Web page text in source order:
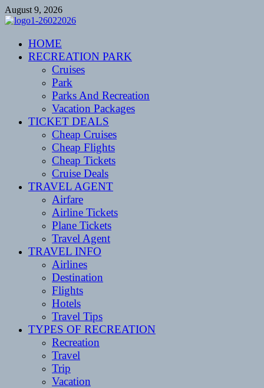
Skip
to
August 9, 2026
CENTEXSTORMSPOTTERS
Recreational
HOME
RECREATION PARK
Cruises
Park
Parks And Recreation
Vacation Packages
TICKET DEALS
Cheap Cruises
Cheap Flights
Cheap Tickets
Cruise Deals
TRAVEL AGENT
Airfare
Airline Tickets
Plane Tickets
Travel Agent
TRAVEL INFO
Airlines
Destination
Flights
Hotels
Travel Tips
TYPES OF RECREATION
Recreation
Travel
Trip
Vacation